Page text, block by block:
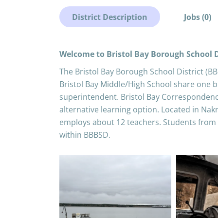
District Description Jobs (0)
Welcome to Bristol Bay Borough School
The Bristol Bay Borough School District
Bristol Bay Middle/High School share one
superintendent. Bristol Bay
alternative learning option. Located in
employs about 12 teachers. Students
within BBBSD.